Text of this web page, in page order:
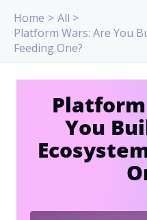
content
Home
All
Platform Wars: Are You
Feeding One?
You